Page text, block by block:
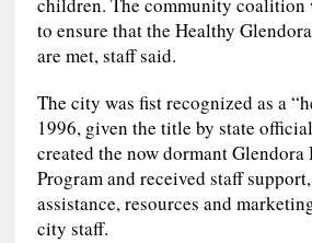
children. The community coalition
to ensure that the Healthy
are met, staff said.
The city was fist recognized as a
1996, given the title by state
created the now dormant
Program and received staff
assistance, resources and
city staff.